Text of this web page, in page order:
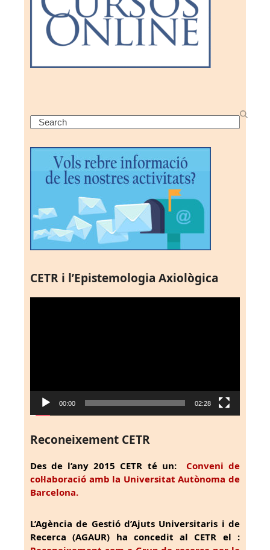
Search
CETR i l’Epistemologia Axiològica
00:00 02:28
Reconeixement CETR
Des de l’any 2015 CETR té un: Conveni de
col·laboració amb la Universitat Autònoma de
Barcelona.
L’Agència de Gestió d’Ajuts Universitaris i de
Recerca (AGAUR) ha concedit al CETR el :